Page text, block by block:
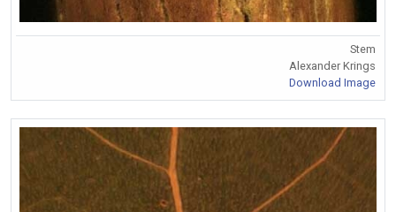
Stem
Alexander Krings
Download Image